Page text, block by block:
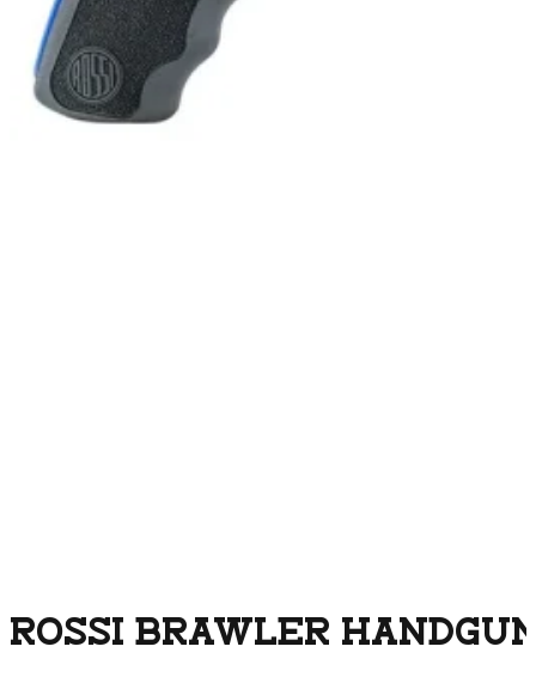
ROSSI BRAWLER